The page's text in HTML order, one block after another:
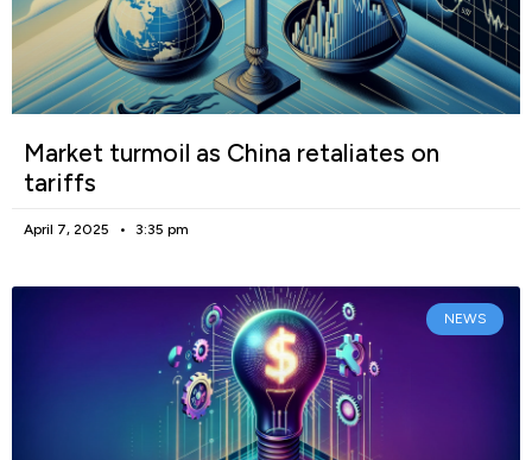
Market turmoil as China retaliates on
tariffs
April 7, 2025 3:35 pm
NEWS